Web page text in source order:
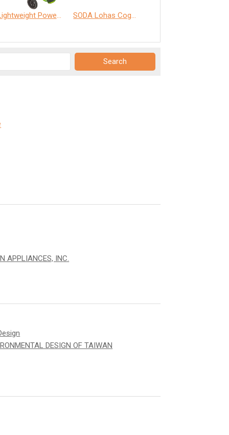
Lightweight Power Chair SODA Lohas Cognitive Training Machine
APPLIANCES, INC.
DESIGN OF TAIWAN